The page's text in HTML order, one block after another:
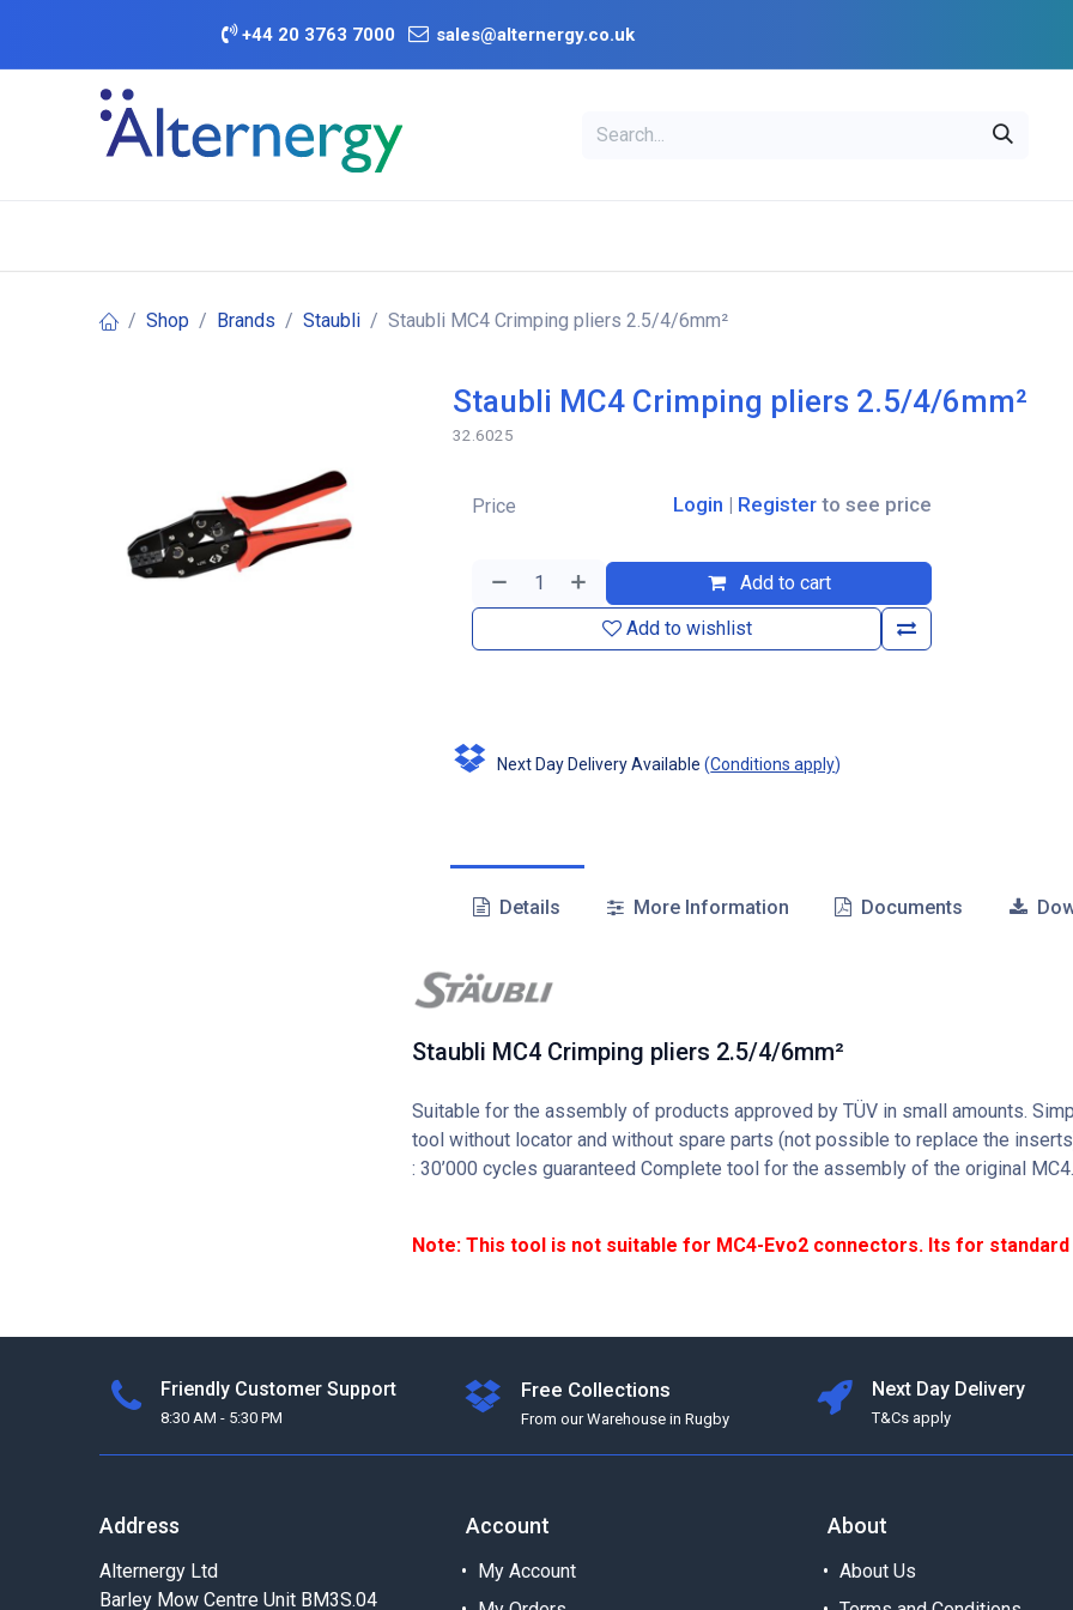
+44 20 3763 7000 sales@alternergy.co.uk
Shop Brands Staubli Staubli MC4 Crimping pliers 2.5/4/6mm²
Staubli MC4 Crimping pliers 2.5/4/6mm²
32.6025
Add to cart
Add to wishlist
Price Login | Register to see price
Next Day Delivery Available (Conditions apply)
Details More Information Documents
Staubli MC4 Crimping pliers 2.5/4/6mm²
Suitable for the assembly of products approved by TÜV in small amounts.
tool without locator and without spare parts (not possible to replace the
: 30’000 cycles guaranteed Complete tool for the assembly of the original MC4.
Note: This tool is not suitable for MC4-Evo2 connectors. Its for standard
Friendly Customer Support
8:30 AM - 5:30 PM
Free Collections
From our Warehouse in Rugby
Next Day Delivery
T&Cs apply
Address
Alternergy Ltd
Barley Mow Centre Unit BM3S.04
Account
My Account
About
About Us